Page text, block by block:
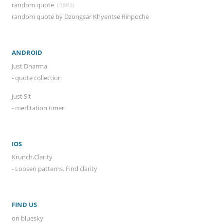
random quote (3683)
random quote by Dzongsar Khyentse Rinpoche
ANDROID
Just Dharma
- quote collection
Just Sit
- meditation timer
IOS
Krunch.Clarity
- Loosen patterns. Find clarity
FIND US
on bluesky